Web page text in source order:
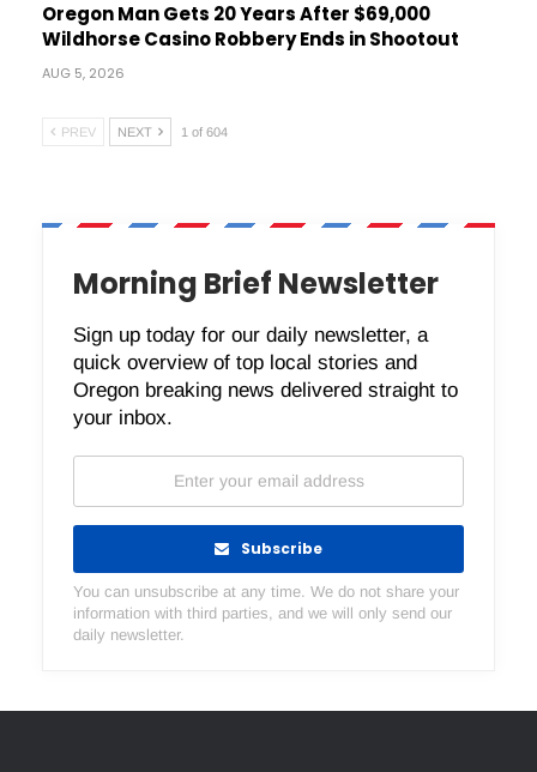
Oregon Man Gets 20 Years After $69,000
Wildhorse Casino Robbery Ends in Shootout
AUG 5, 2026
PREV NEXT 1 of 604
Morning Brief Newsletter
Sign up today for our daily newsletter, a
quick overview of top local stories and
Oregon breaking news delivered straight to
your inbox.
Subscribe
You can unsubscribe at any time. We do not share your
information with third parties, and we will only send our
daily newsletter.